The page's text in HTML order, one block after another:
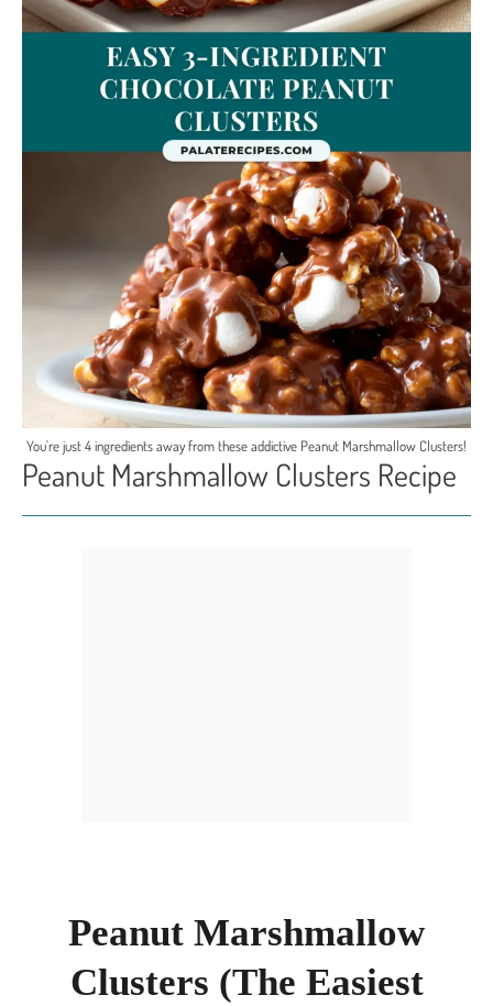
You're just 4 ingredients away from these addictive Peanut Marshmallow Clusters!
Peanut Marshmallow Clusters Recipe
Peanut Marshmallow
Clusters (The Easiest